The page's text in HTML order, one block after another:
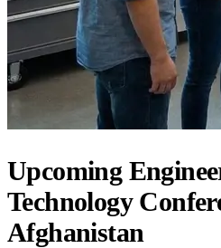
Upcoming
Technology
Afghanistan